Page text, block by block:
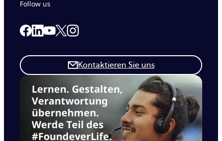
Lernen. Gestalten,
Verantwortung
übernehmen.
Werde Teil des
#FoundeverLife.
Kontaktieren Sie uns
Follow us
Link to our Facebook page
Link to our Linkedin page
Link to our Youtube page
Link to our X page
Link to our Instagram page